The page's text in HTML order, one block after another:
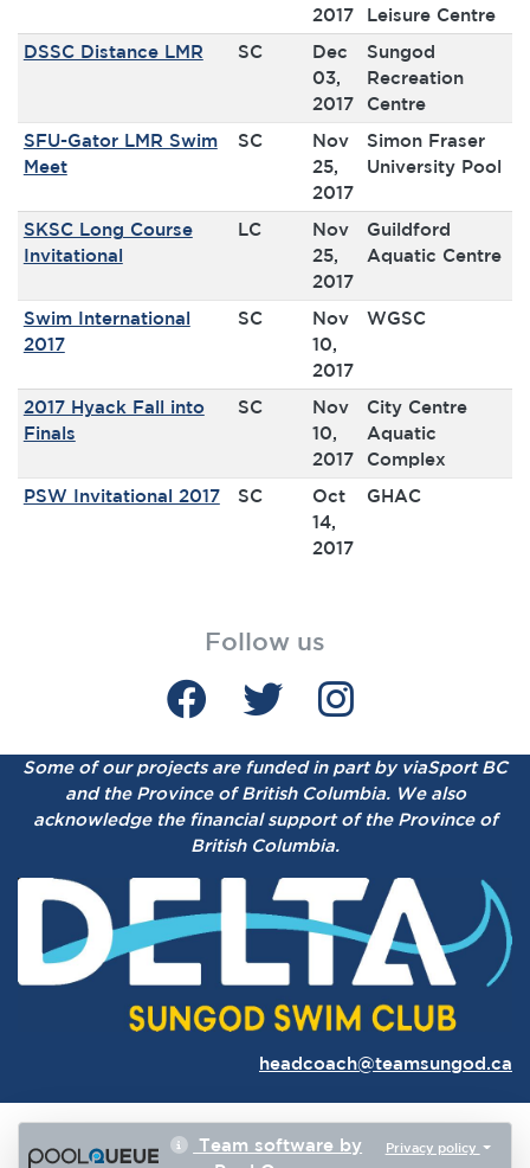
2017
Leisure Centre
DSSC Distance LMR
SC
Dec
03,
2017
Sungod
Recreation
Centre
SFU-Gator LMR Swim
Meet
SC
Nov
25,
2017
Simon Fraser
University Pool
SKSC Long Course
Invitational
LC
Nov
25,
2017
Guildford
Aquatic Centre
Swim International
2017
SC
Nov
10,
2017
WGSC
2017 Hyack Fall into
Finals
SC
Nov
10,
2017
City Centre
Aquatic
Complex
PSW Invitational 2017
SC
Oct
14,
2017
GHAC
Follow us
Some of our projects are funded in part by viaSport BC
and the Province of British Columbia. We also
acknowledge the financial support of the Province of
British Columbia.
headcoach@teamsungod.ca
Team software by
Privacy policy